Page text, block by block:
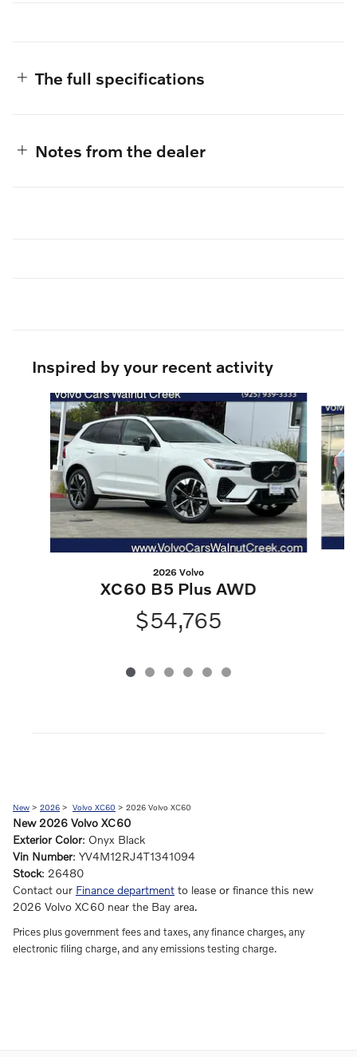
The full specifications
Notes from the dealer
Inspired by your recent activity
Slide 1 of 6
2026 Volvo
XC60 B5 Plus AWD
$54,765
New > 2026 > Volvo XC60 > 2026 Volvo XC60
New 2026 Volvo XC60
Exterior Color: Onyx Black
Vin Number: YV4M12RJ4T1341094
Stock: 26480
Contact our Finance department to lease or finance this new
2026 Volvo XC60 near the Bay area.
Prices plus government fees and taxes, any finance charges, any
electronic filing charge, and any emissions testing charge.